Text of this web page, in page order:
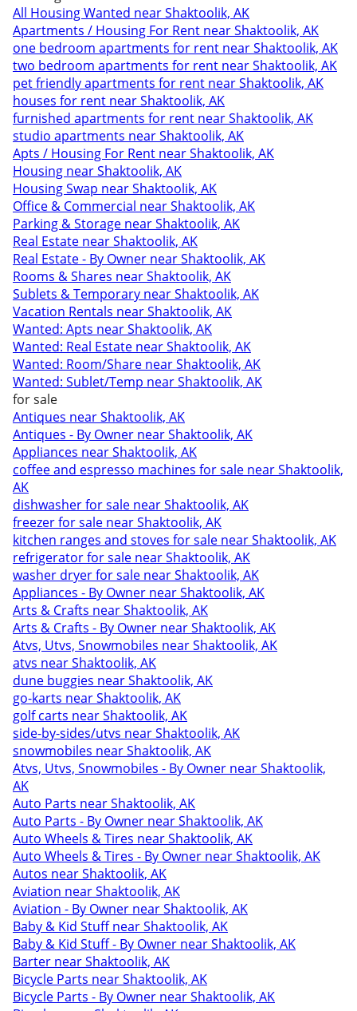
All Housing Wanted near Shaktoolik, AK
Apartments / Housing For Rent near Shaktoolik, AK
one bedroom apartments for rent near Shaktoolik, AK
two bedroom apartments for rent near Shaktoolik, AK
pet friendly apartments for rent near Shaktoolik, AK
houses for rent near Shaktoolik, AK
furnished apartments for rent near Shaktoolik, AK
studio apartments near Shaktoolik, AK
Apts / Housing For Rent near Shaktoolik, AK
Housing near Shaktoolik, AK
Housing Swap near Shaktoolik, AK
Office & Commercial near Shaktoolik, AK
Parking & Storage near Shaktoolik, AK
Real Estate near Shaktoolik, AK
Real Estate - By Owner near Shaktoolik, AK
Rooms & Shares near Shaktoolik, AK
Sublets & Temporary near Shaktoolik, AK
Vacation Rentals near Shaktoolik, AK
Wanted: Apts near Shaktoolik, AK
Wanted: Real Estate near Shaktoolik, AK
Wanted: Room/Share near Shaktoolik, AK
Wanted: Sublet/Temp near Shaktoolik, AK
for sale
Antiques near Shaktoolik, AK
Antiques - By Owner near Shaktoolik, AK
Appliances near Shaktoolik, AK
coffee and espresso machines for sale near Shaktoolik,
AK
dishwasher for sale near Shaktoolik, AK
freezer for sale near Shaktoolik, AK
kitchen ranges and stoves for sale near Shaktoolik, AK
refrigerator for sale near Shaktoolik, AK
washer dryer for sale near Shaktoolik, AK
Appliances - By Owner near Shaktoolik, AK
Arts & Crafts near Shaktoolik, AK
Arts & Crafts - By Owner near Shaktoolik, AK
Atvs, Utvs, Snowmobiles near Shaktoolik, AK
atvs near Shaktoolik, AK
dune buggies near Shaktoolik, AK
go-karts near Shaktoolik, AK
golf carts near Shaktoolik, AK
side-by-sides/utvs near Shaktoolik, AK
snowmobiles near Shaktoolik, AK
Atvs, Utvs, Snowmobiles - By Owner near Shaktoolik,
AK
Auto Parts near Shaktoolik, AK
Auto Parts - By Owner near Shaktoolik, AK
Auto Wheels & Tires near Shaktoolik, AK
Auto Wheels & Tires - By Owner near Shaktoolik, AK
Autos near Shaktoolik, AK
Aviation near Shaktoolik, AK
Aviation - By Owner near Shaktoolik, AK
Baby & Kid Stuff near Shaktoolik, AK
Baby & Kid Stuff - By Owner near Shaktoolik, AK
Barter near Shaktoolik, AK
Bicycle Parts near Shaktoolik, AK
Bicycle Parts - By Owner near Shaktoolik, AK